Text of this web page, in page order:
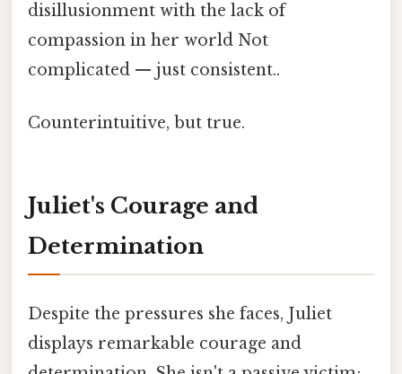
disillusionment with the lack of
compassion in her world Not
complicated — just consistent..
Counterintuitive, but true.
Juliet's Courage and
Determination
Despite the pressures she faces, Juliet
displays remarkable courage and